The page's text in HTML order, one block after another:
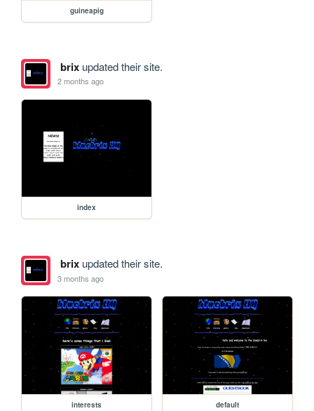
guineapig
brixupdated their site.
2 months ago
index
brixupdated their site.
3 months ago
interests default